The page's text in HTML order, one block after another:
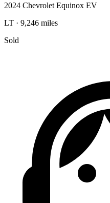
2024 Chevrolet Equinox EV
LT · 9,246 miles
Sold